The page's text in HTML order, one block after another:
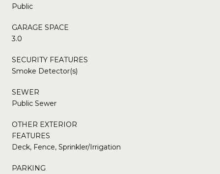
Public
GARAGE SPACE
3.0
SECURITY FEATURES
Smoke Detector(s)
SEWER
Public Sewer
OTHER EXTERIOR
FEATURES
Deck, Fence, Sprinkler/Irrigation
PARKING